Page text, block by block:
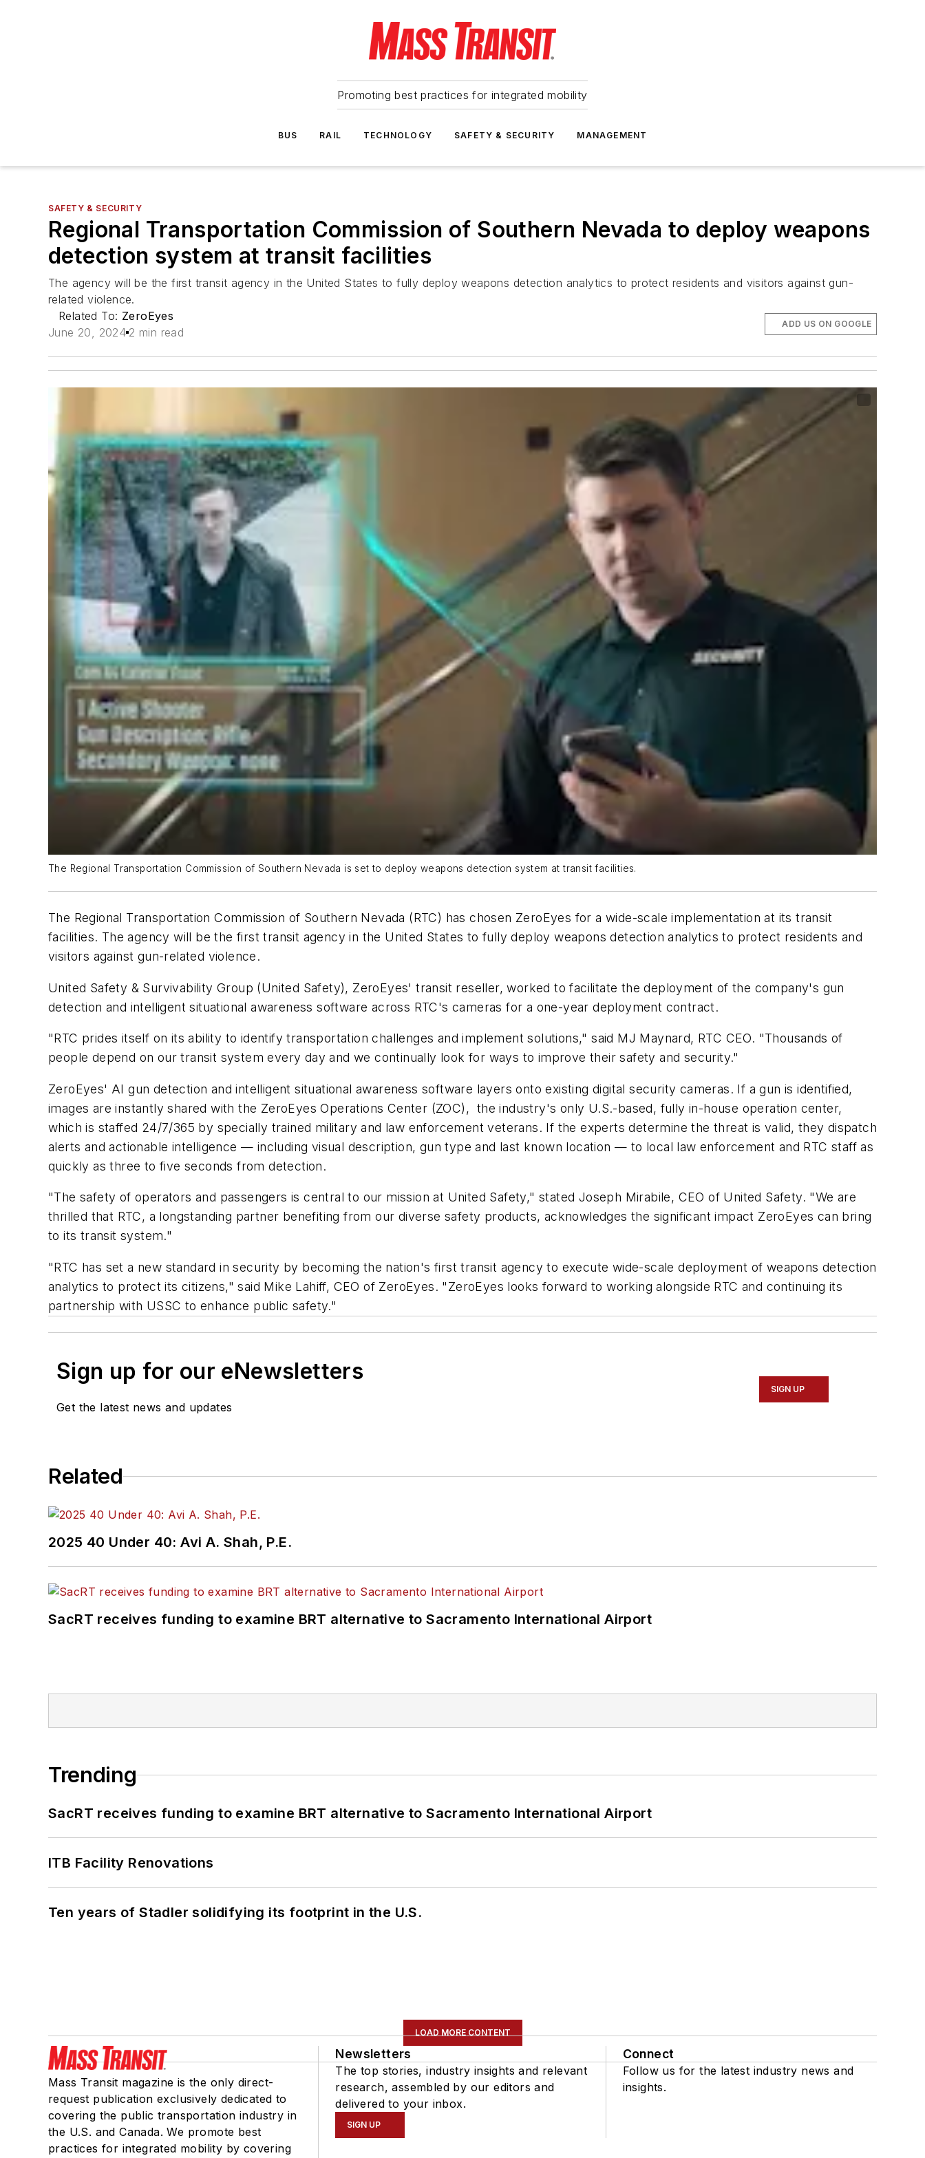
Promoting best practices for integrated mobility
BUS RAIL TECHNOLOGY SAFETY & SECURITY MANAGEMENT
SAFETY & SECURITY
Regional Transportation Commission of Southern Nevada to deploy weapons
detection system at transit facilities
The agency will be the first transit agency in the United States to fully deploy weapons detection analytics to protect residents and visitors against gun-
related violence.
Related To: ZeroEyes
June 20, 2024 2 min read
ADD US ON GOOGLE
The Regional Transportation Commission of Southern Nevada is set to deploy weapons detection system at transit facilities.
The Regional Transportation Commission of Southern Nevada (RTC) has chosen ZeroEyes for a wide-scale implementation at its transit
facilities. The agency will be the first transit agency in the United States to fully deploy weapons detection analytics to protect residents and
visitors against gun-related violence.
United Safety & Survivability Group (United Safety), ZeroEyes' transit reseller, worked to facilitate the deployment of the company's gun
detection and intelligent situational awareness software across RTC's cameras for a one-year deployment contract.
"RTC prides itself on its ability to identify transportation challenges and implement solutions," said MJ Maynard, RTC CEO. "Thousands of
people depend on our transit system every day and we continually look for ways to improve their safety and security."
ZeroEyes' AI gun detection and intelligent situational awareness software layers onto existing digital security cameras. If a gun is identified,
images are instantly shared with the ZeroEyes Operations Center (ZOC), the industry's only U.S.-based, fully in-house operation center,
which is staffed 24/7/365 by specially trained military and law enforcement veterans. If the experts determine the threat is valid, they dispatch
alerts and actionable intelligence — including visual description, gun type and last known location — to local law enforcement and RTC staff as
quickly as three to five seconds from detection.
"The safety of operators and passengers is central to our mission at United Safety," stated Joseph Mirabile, CEO of United Safety. "We are
thrilled that RTC, a longstanding partner benefiting from our diverse safety products, acknowledges the significant impact ZeroEyes can bring
to its transit system."
"RTC has set a new standard in security by becoming the nation's first transit agency to execute wide-scale deployment of weapons detection
analytics to protect its citizens," said Mike Lahiff, CEO of ZeroEyes. "ZeroEyes looks forward to working alongside RTC and continuing its
partnership with USSC to enhance public safety."
Sign up for our eNewsletters
Get the latest news and updates
SIGN UP
Related
2025 40 Under 40: Avi A. Shah, P.E.
SacRT receives funding to examine BRT alternative to Sacramento International Airport
Trending
SacRT receives funding to examine BRT alternative to Sacramento International Airport
ITB Facility Renovations
Ten years of Stadler solidifying its footprint in the U.S.
LOAD MORE CONTENT
Mass Transit magazine is the only direct-
request publication exclusively dedicated to
covering the public transportation industry in
the U.S. and Canada. We promote best
practices for integrated mobility by covering
Newsletters
The top stories, industry insights and relevant
research, assembled by our editors and
delivered to your inbox.
SIGN UP
Connect
Follow us for the latest industry news and
insights.